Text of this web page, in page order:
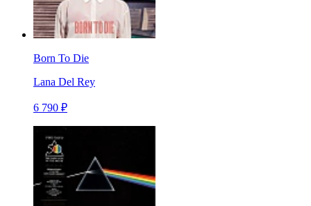
Born To Die
Lana Del Rey
6 790 ₽